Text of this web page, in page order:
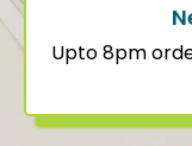
Upto 8pm